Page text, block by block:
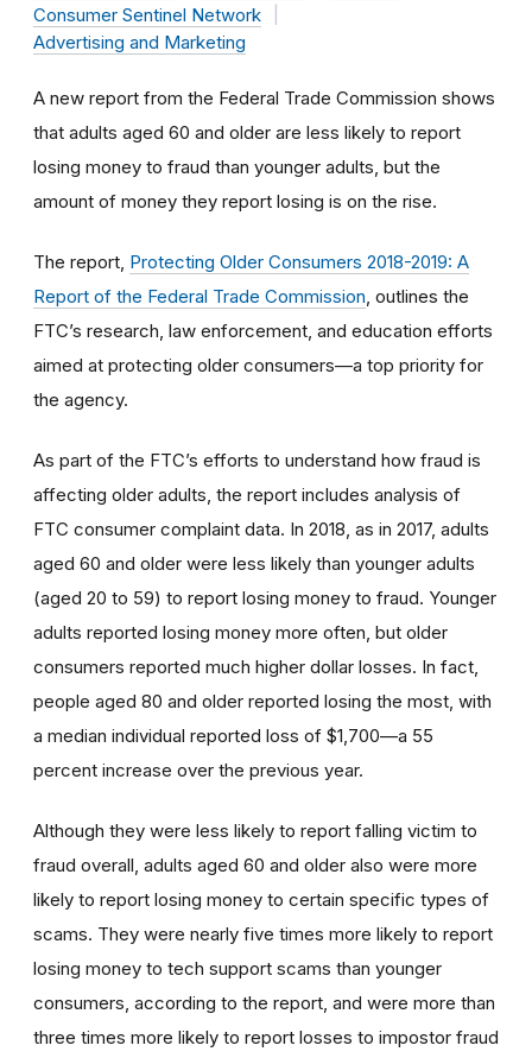
Consumer Sentinel Network
Advertising and Marketing
A new report from the Federal Trade Commission shows
that adults aged 60 and older are less likely to report
losing money to fraud than younger adults, but the
amount of money they report losing is on the rise.
The report, Protecting Older Consumers 2018-2019: A
Report of the Federal Trade Commission , outlines the
FTC’s research, law enforcement, and education efforts
aimed at protecting older consumers—a top priority for
the agency.
As part of the FTC’s efforts to understand how fraud is
affecting older adults, the report includes analysis of
FTC consumer complaint data. In 2018, as in 2017, adults
aged 60 and older were less likely than younger adults
(aged 20 to 59) to report losing money to fraud. Younger
adults reported losing money more often, but older
consumers reported much higher dollar losses. In fact,
people aged 80 and older reported losing the most, with
a median individual reported loss of $1,700—a 55
percent increase over the previous year.
Although they were less likely to report falling victim to
fraud overall, adults aged 60 and older also were more
likely to report losing money to certain specific types of
scams. They were nearly five times more likely to report
losing money to tech support scams than younger
consumers, according to the report, and were more than
three times more likely to report losses to impostor fraud